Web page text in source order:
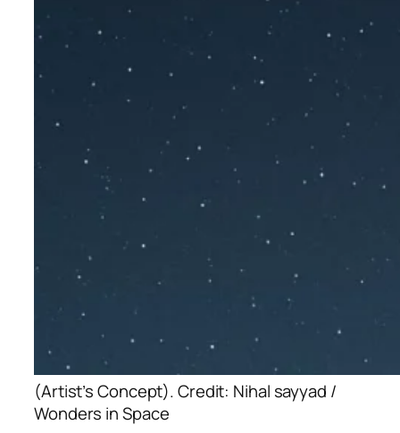
(Artist’s Concept). Credit: Nihal sayyad /
Wonders in Space